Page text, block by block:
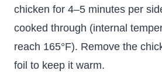
chicken for 4–5 minutes per
cooked through (internal
reach 165°F). Remove the
foil to keep it warm.